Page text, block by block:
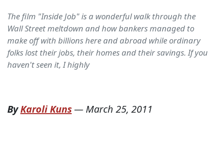
The film "Inside Job" is a wonderful walk through the
Wall Street meltdown and how bankers managed to
make off with billions here and abroad while ordinary
folks lost their jobs, their homes and their savings. If you
haven't seen it, I highly
ByKaroli Kuns— March 25, 2011